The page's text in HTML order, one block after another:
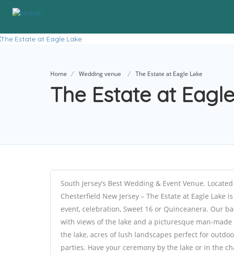
Home Wedding venue The Estate at Eagle Lake
The Estate at
South Jersey’s Best Wedding & Event Venue.
Chesterfield New Jersey – The Estate at Eagle
event, celebration, Sweet 16 or Quinceanera. Our
with views of the lake and a picturesque man-
the lake, acres of lush landscapes perfect for
parties. Have your ceremony by the lake or in the